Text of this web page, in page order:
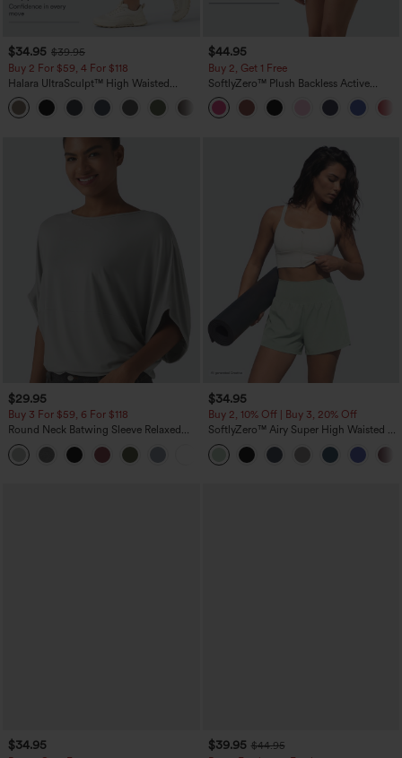
$34.95 $39.95
Buy 2 For $59, 4 For $118
Halara UltraSculpt™ High Waisted
Tummy Control Pocket Shaping
Training Leggings
+16
$44.95
Buy 2, Get 1 Free
SoftlyZero™ Plush Backless Active
Dress-Easy Peezy Edition
$29.95
Buy 3 For $59, 6 For $118
Round Neck Batwing Sleeve Relaxed
Casual Top
+1
$34.95
Buy 2, 10% Off | Buy 3, 20% Off
SoftlyZero™ Airy Super High Waisted 2-
in-1 InstantCool Yoga Shorts 5'' with
Pockets-Longer Length
$34.95 $39.95 $44.95